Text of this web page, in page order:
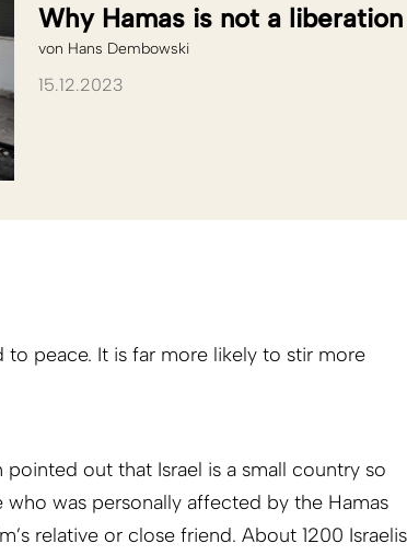
Why Hamas is not a
von Hans Dembowski
15.12.2023
to peace. It is far more likely to stir more
out that Israel is a small country so
who was personally affected by the Hamas
relative or close friend. About 1200 Israelis